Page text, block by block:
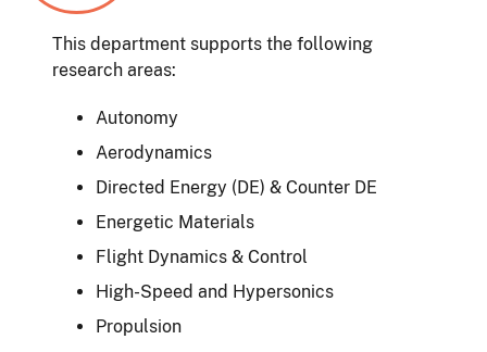
This department supports the following
research areas:
Autonomy
Aerodynamics
Directed Energy (DE) & Counter DE
Energetic Materials
Flight Dynamics & Control
High-Speed and Hypersonics
Propulsion